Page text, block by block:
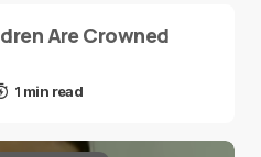
Are Crowned
1 min read